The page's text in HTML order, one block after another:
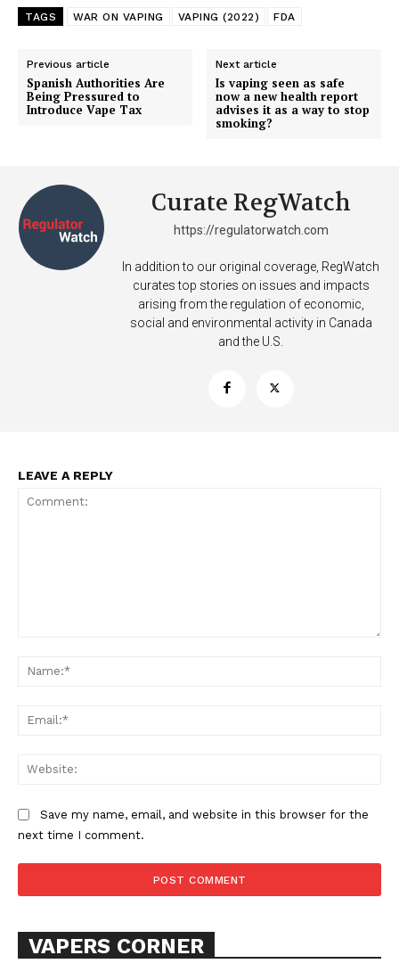
SUPPORT TODAY
ABOUT
TEAM
Want More Investigative Content?
TAGS WAR ON VAPING VAPING (2022) FDA
Previous article
Spanish Authorities Are
Being Pressured to
Introduce Vape Tax
Next article
Is vaping seen as safe
now a new health report
advises it as a way to stop
smoking?
Curate RegWatch
https://regulatorwatch.com
In addition to our original coverage, RegWatch
curates top stories on issues and impacts
arising from the regulation of economic,
social and environmental activity in Canada
and the U.S.
LEAVE A REPLY
Save my name, email, and website in this browser for the
next time I comment.
VAPERS CORNER